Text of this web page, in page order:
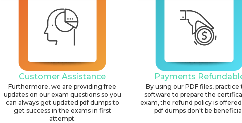
Customer Assistance
Furthermore, we are providing free
updates on our exam questions so you
can always get updated pdf dumps to
get success in the exams in first
attempt.
Payments
By using our PDF files, practice
software to prepare the
exam, the refund policy is
pdf dumps don't be